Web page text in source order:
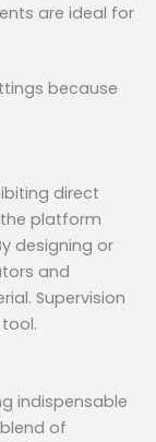
are ideal for
because
direct
platform
designing or
and
Supervision
indispensable
of